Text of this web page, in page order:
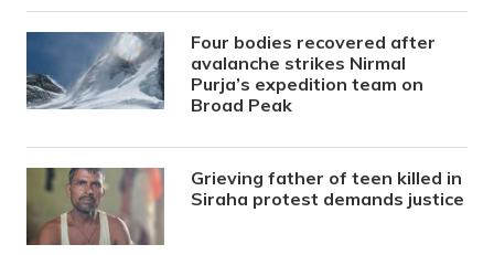
Four bodies recovered after
avalanche strikes Nirmal
Purja’s expedition team on
Broad Peak
Grieving father of teen killed in
Siraha protest demands justice